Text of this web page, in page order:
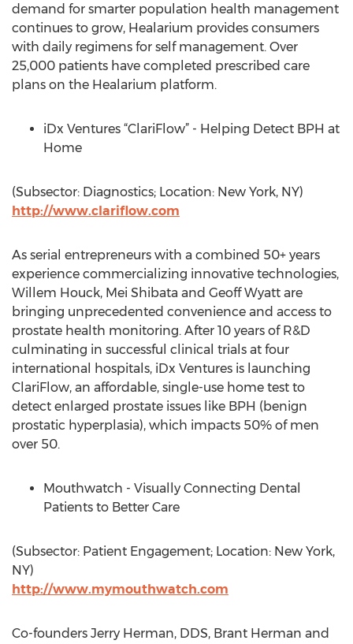
demand for smarter population health management
continues to grow, Healarium provides consumers
with daily regimens for self management. Over
25,000 patients have completed prescribed care
plans on the Healarium platform.
iDx Ventures “ClariFlow” - Helping Detect BPH at
Home
(Subsector: Diagnostics; Location: New York, NY)
http://www.clariflow.com
As serial entrepreneurs with a combined 50+ years
experience commercializing innovative technologies,
Willem Houck, Mei Shibata and Geoff Wyatt are
bringing unprecedented convenience and access to
prostate health monitoring. After 10 years of R&D
culminating in successful clinical trials at four
international hospitals, iDx Ventures is launching
ClariFlow, an affordable, single-use home test to
detect enlarged prostate issues like BPH (benign
prostatic hyperplasia), which impacts 50% of men
over 50.
Mouthwatch - Visually Connecting Dental
Patients to Better Care
(Subsector: Patient Engagement; Location: New York,
NY)
http://www.mymouthwatch.com
Co-founders Jerry Herman, DDS, Brant Herman and